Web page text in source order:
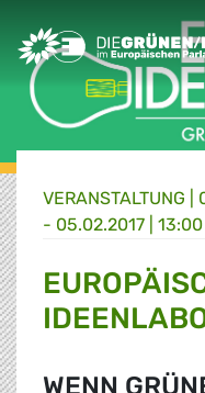
Greens/EFA Home
VERANSTALTUNG
- 05.02.2017 | 13:00
WENN